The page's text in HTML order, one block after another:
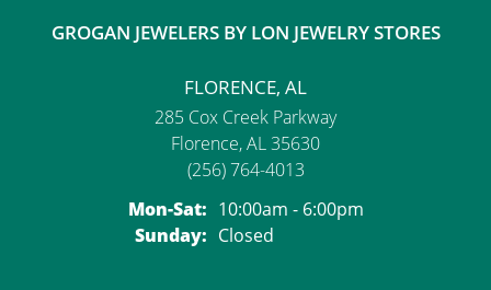
GROGAN JEWELERS BY LON JEWELRY STORES
FLORENCE, AL
285 Cox Creek Parkway
Florence, AL 35630
(256) 764-4013
Mon-Sat:Monday - Saturday:
10:00am - 6:00pm
Sunday: Closed